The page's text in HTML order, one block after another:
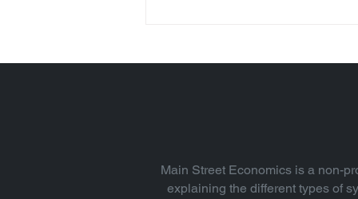
Main Street Economics is a non-
explaining the different types of